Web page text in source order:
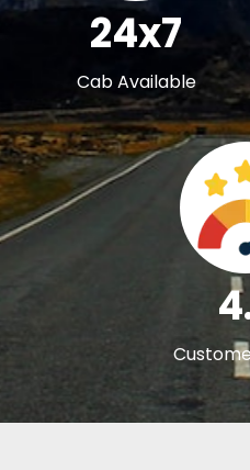
24x7
Cab Available